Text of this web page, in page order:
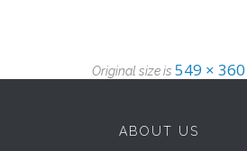
Original size is 549 × 360
ABOUT US